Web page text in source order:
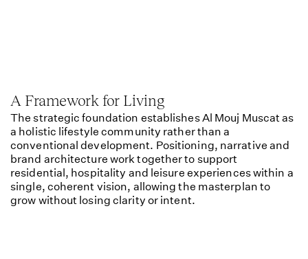
A Framework for Living
The strategic foundation establishes Al Mouj Muscat as
a holistic lifestyle community rather than a
conventional development. Positioning, narrative and
brand architecture work together to support
residential, hospitality and leisure experiences within a
single, coherent vision, allowing the masterplan to
grow without losing clarity or intent.